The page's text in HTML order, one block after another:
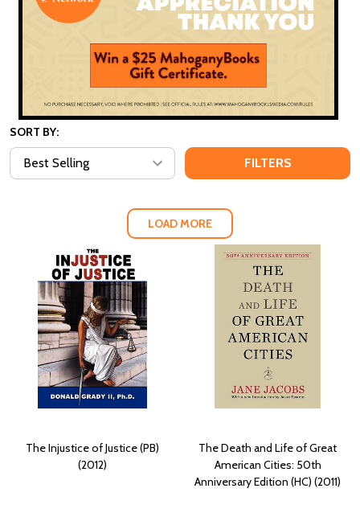
SORT BY:
FILTERS
LOAD MORE
The Injustice of Justice (PB)
(2012)
The Death and Life of Great
American Cities: 50th
Anniversary Edition (HC) (2011)